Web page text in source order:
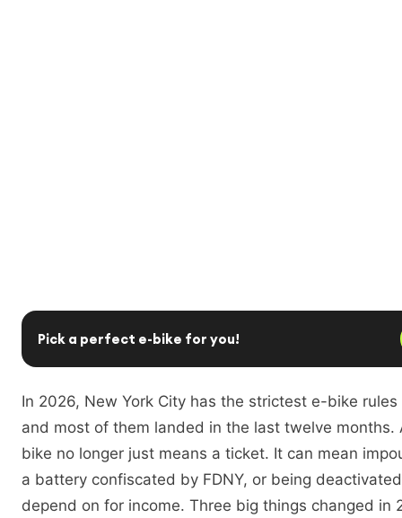
Pick a perfect e-bike for you!
In 2026, New York City has the strictest e-bike
and most of them landed in the last twelve months.
bike no longer just means a ticket. It can mean
a battery confiscated by FDNY, or being
depend on for income. Three big things changed in